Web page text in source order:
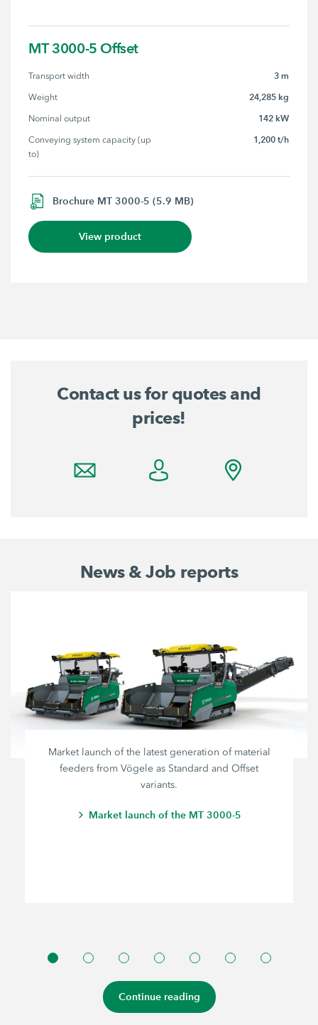
MT 3000-5 Offset
Transport width 3 m
Weight 24,285 kg
Nominal output 142 kW
Conveying system capacity (up
to)
1,200 t/h
Brochure MT 3000-5 (5.9 MB)
View product
Contact us for quotes and
prices!
News & Job reports
Market launch of the latest generation of material
feeders from Vögele as Standard and Offset
variants.
Market launch of the MT 3000-5
Continue reading